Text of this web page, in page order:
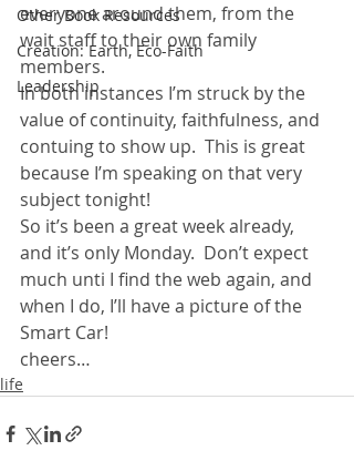
Other Book Resources
Creation: Earth, Eco-Faith
Leadership
everyone around them, from the
wait staff to their own family
members.
In both instances I’m struck by the
value of continuity, faithfulness, and
contuing to show up.  This is great
because I’m speaking on that very
subject tonight!
So it’s been a great week already,
and it’s only Monday.  Don’t expect
much unti I find the web again, and
when I do, I’ll have a picture of the
Smart Car!
cheers…
life